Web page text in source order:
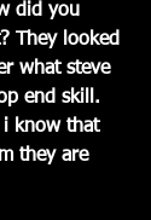
did you
They looked
what steve
end skill.
i know that
they are